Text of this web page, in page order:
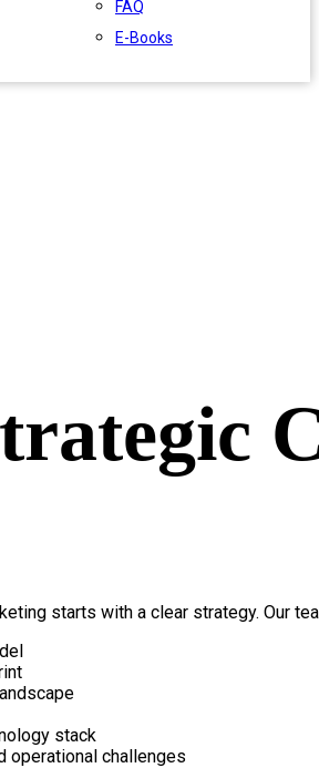
FAQ
E-Books
starts with a clear strategy. Our
stack
operational challenges